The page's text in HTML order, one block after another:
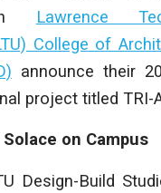
in
Lawrence
College of
announce their
project titled TRI-
on Campus
Design-Build